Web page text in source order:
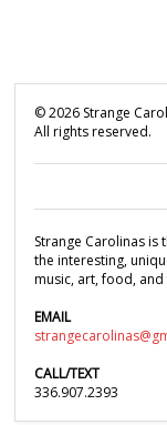
©2026 Strange
All rights reserved.
Strange Carolinas is
the interesting,
music, art, food,
EMAIL
CALL/TEXT
336.907.2393